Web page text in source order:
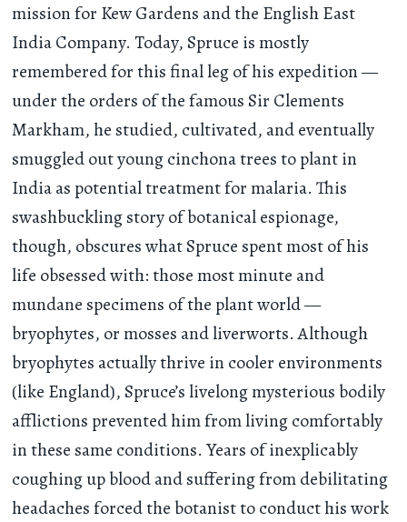
mission for Kew Gardens and the English East
India Company. Today, Spruce is mostly
remembered for this final leg of his expedition —
under the orders of the famous Sir Clements
Markham, he studied, cultivated, and eventually
smuggled out young cinchona trees to plant in
India as potential treatment for malaria. This
swashbuckling story of botanical espionage,
though, obscures what Spruce spent most of his
life obsessed with: those most minute and
mundane specimens of the plant world —
bryophytes, or mosses and liverworts. Although
bryophytes actually thrive in cooler environments
(like England), Spruce’s livelong mysterious bodily
afflictions prevented him from living comfortably
in these same conditions. Years of inexplicably
coughing up blood and suffering from debilitating
headaches forced the botanist to conduct his work